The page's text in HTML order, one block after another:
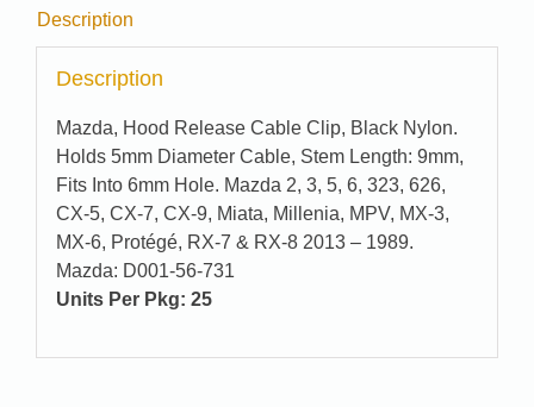
Description
Description
Mazda, Hood Release Cable Clip, Black Nylon.
Holds 5mm Diameter Cable, Stem Length: 9mm,
Fits Into 6mm Hole. Mazda 2, 3, 5, 6, 323, 626,
CX-5, CX-7, CX-9, Miata, Millenia, MPV, MX-3,
MX-6, Protégé, RX-7 & RX-8 2013 – 1989.
Mazda: D001-56-731
Units Per Pkg: 25